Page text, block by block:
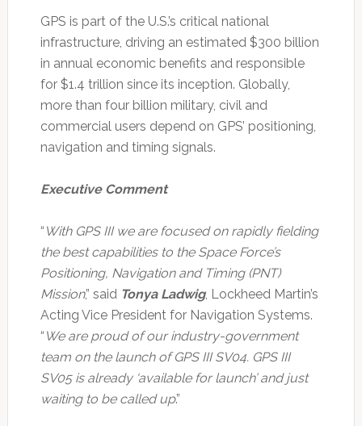
GPS is part of the U.S.’s critical national
infrastructure, driving an estimated $300 billion
in annual economic benefits and responsible
for $1.4 trillion since its inception. Globally,
more than four billion military, civil and
commercial users depend on GPS’ positioning,
navigation and timing signals.
Executive Comment
“ With GPS III we are focused on rapidly fielding
the best capabilities to the Space Force’s
Positioning, Navigation and Timing (PNT)
Mission,” said Tonya Ladwig, Lockheed Martin’s
Acting Vice President for Navigation Systems.
“ We are proud of our industry-government
team on the launch of GPS III SV04. GPS III
SV05 is already ‘available for launch’ and just
waiting to be called up.”